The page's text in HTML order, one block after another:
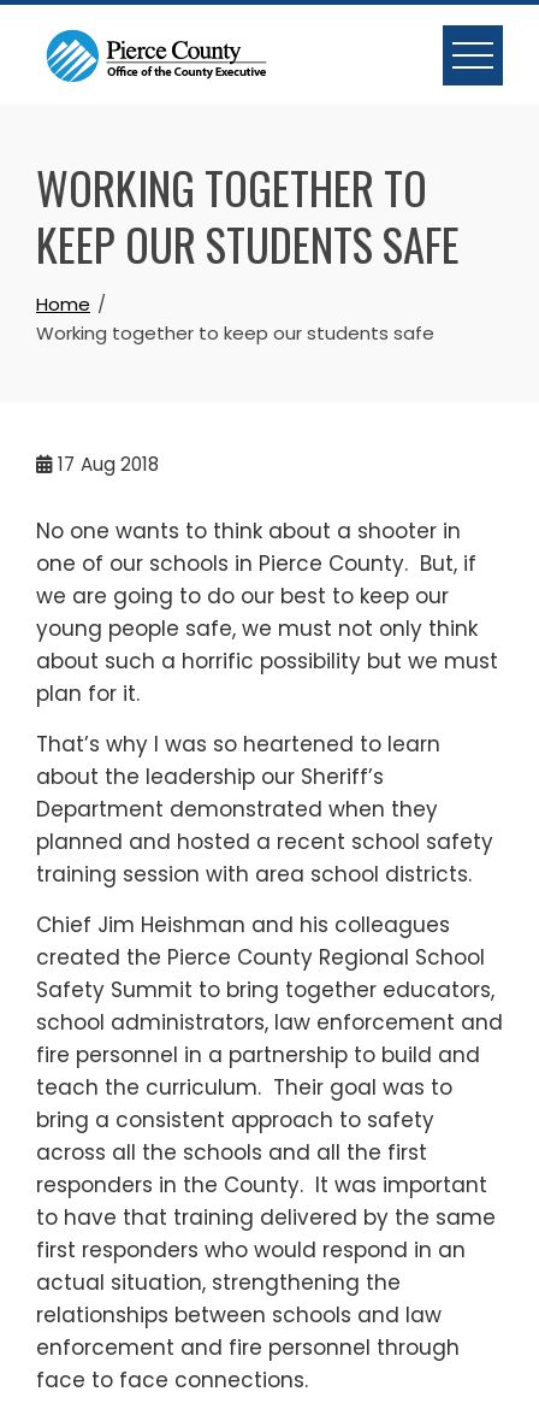
Skip
content
WORKING TOGETHER TO
KEEP OUR STUDENTS SAFE
Home
Working together to keep our students safe
17 Aug 2018
No one wants to think about a shooter in
one of our schools in Pierce County. But, if
we are going to do our best to keep our
young people safe, we must not only think
about such a horrific possibility but we must
plan for it.
That’s why I was so heartened to learn
about the leadership our Sheriff’s
Department demonstrated when they
planned and hosted a recent school safety
training session with area school districts.
Chief Jim Heishman and his colleagues
created the Pierce County Regional School
Safety Summit to bring together educators,
school administrators, law enforcement and
fire personnel in a partnership to build and
teach the curriculum. Their goal was to
bring a consistent approach to safety
across all the schools and all the first
responders in the County. It was important
to have that training delivered by the same
first responders who would respond in an
actual situation, strengthening the
relationships between schools and law
enforcement and fire personnel through
face to face connections.